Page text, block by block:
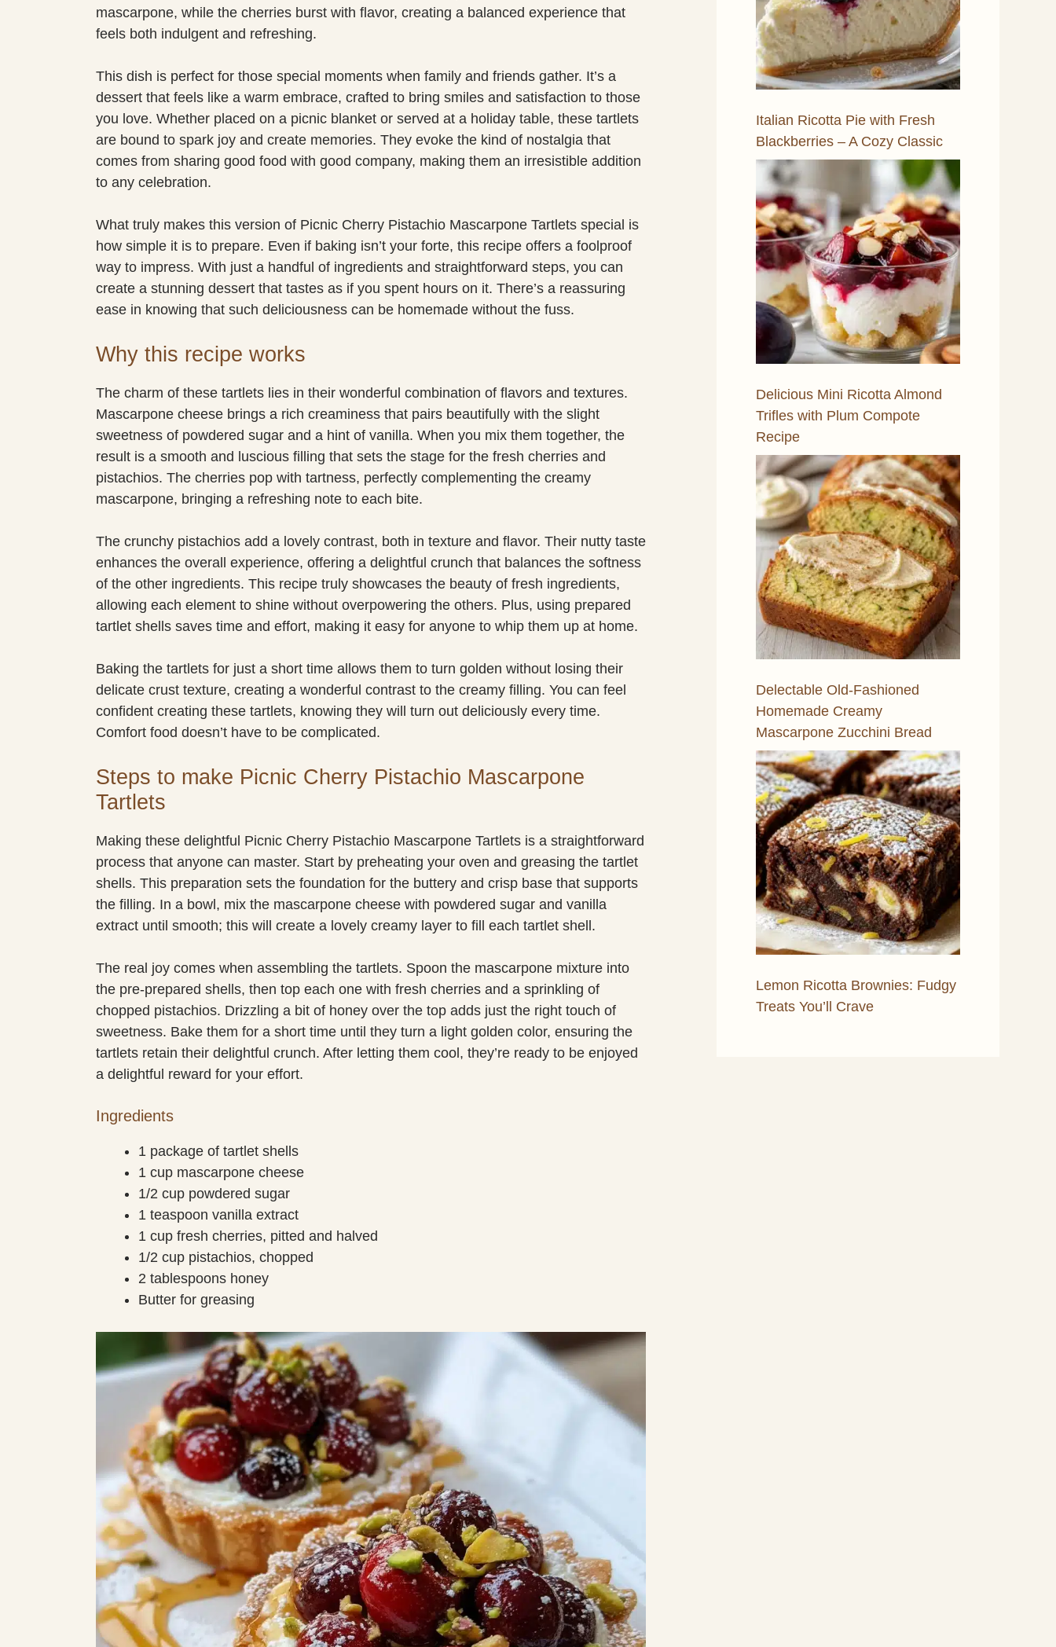
mascarpone, while the cherries burst with flavor, creating a balanced experience that
feels both indulgent and refreshing.
This dish is perfect for those special moments when family and friends gather. It’s a
dessert that feels like a warm embrace, crafted to bring smiles and satisfaction to those
you love. Whether placed on a picnic blanket or served at a holiday table, these tartlets
are bound to spark joy and create memories. They evoke the kind of nostalgia that
comes from sharing good food with good company, making them an irresistible addition
to any celebration.
What truly makes this version of Picnic Cherry Pistachio Mascarpone Tartlets special is
how simple it is to prepare. Even if baking isn’t your forte, this recipe offers a foolproof
way to impress. With just a handful of ingredients and straightforward steps, you can
create a stunning dessert that tastes as if you spent hours on it. There’s a reassuring
ease in knowing that such deliciousness can be homemade without the fuss.
Why this recipe works
The charm of these tartlets lies in their wonderful combination of flavors and textures.
Mascarpone cheese brings a rich creaminess that pairs beautifully with the slight
sweetness of powdered sugar and a hint of vanilla. When you mix them together, the
result is a smooth and luscious filling that sets the stage for the fresh cherries and
pistachios. The cherries pop with tartness, perfectly complementing the creamy
mascarpone, bringing a refreshing note to each bite.
The crunchy pistachios add a lovely contrast, both in texture and flavor. Their nutty taste
enhances the overall experience, offering a delightful crunch that balances the softness
of the other ingredients. This recipe truly showcases the beauty of fresh ingredients,
allowing each element to shine without overpowering the others. Plus, using prepared
tartlet shells saves time and effort, making it easy for anyone to whip them up at home.
Baking the tartlets for just a short time allows them to turn golden without losing their
delicate crust texture, creating a wonderful contrast to the creamy filling. You can feel
confident creating these tartlets, knowing they will turn out deliciously every time.
Comfort food doesn’t have to be complicated.
Steps to make Picnic Cherry Pistachio Mascarpone
Tartlets
Making these delightful Picnic Cherry Pistachio Mascarpone Tartlets is a straightforward
process that anyone can master. Start by preheating your oven and greasing the tartlet
shells. This preparation sets the foundation for the buttery and crisp base that supports
the filling. In a bowl, mix the mascarpone cheese with powdered sugar and vanilla
extract until smooth; this will create a lovely creamy layer to fill each tartlet shell.
The real joy comes when assembling the tartlets. Spoon the mascarpone mixture into
the pre-prepared shells, then top each one with fresh cherries and a sprinkling of
chopped pistachios. Drizzling a bit of honey over the top adds just the right touch of
sweetness. Bake them for a short time until they turn a light golden color, ensuring the
tartlets retain their delightful crunch. After letting them cool, they’re ready to be enjoyed
a delightful reward for your effort.
Ingredients
1 package of tartlet shells
1 cup mascarpone cheese
1/2 cup powdered sugar
1 teaspoon vanilla extract
1 cup fresh cherries, pitted and halved
1/2 cup pistachios, chopped
2 tablespoons honey
Butter for greasing
Italian Ricotta Pie with Fresh
Blackberries – A Cozy Classic
Delicious Mini Ricotta Almond
Trifles with Plum Compote
Recipe
Delectable Old-Fashioned
Homemade Creamy
Mascarpone Zucchini Bread
Lemon Ricotta Brownies: Fudgy
Treats You’ll Crave